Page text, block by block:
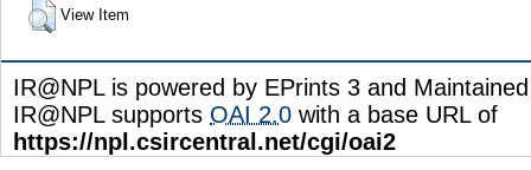
View Item
IR@NPL is powered by EPrints 3 and
IR@NPL supports OAI 2.0 with a base URL of
https://npl.csircentral.net/cgi/oai2